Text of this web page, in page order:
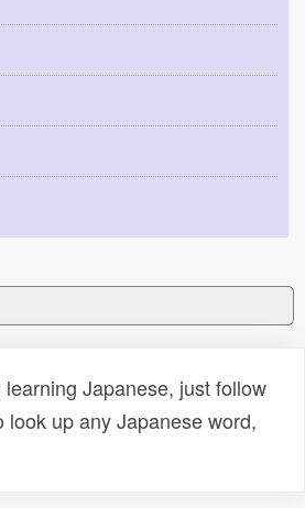
Japanese, just follow
up any Japanese word,